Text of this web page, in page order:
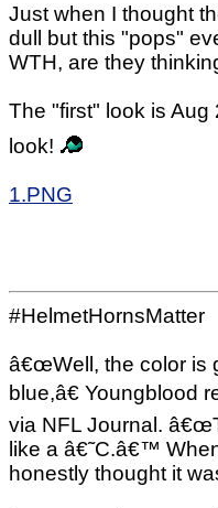
Just when I thought
dull but this "pops"
WTH, are they
The "first" look is Aug
look!
1.PNG
#HelmetHornsMatter
â€œWell, the color is
blue,â€ Youngblood
via NFL Journal.
like a â€˜C.â€™
honestly thought it